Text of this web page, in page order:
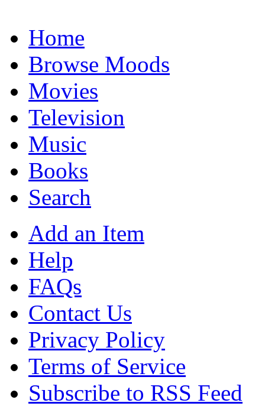
Home
Browse Moods
Movies
Television
Music
Books
Search
Add an Item
Help
FAQs
Contact Us
Privacy Policy
Terms of Service
Subscribe to RSS Feed